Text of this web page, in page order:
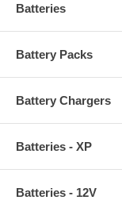
Batteries
Battery Packs
Battery Chargers
Batteries - XP
Batteries - 12V